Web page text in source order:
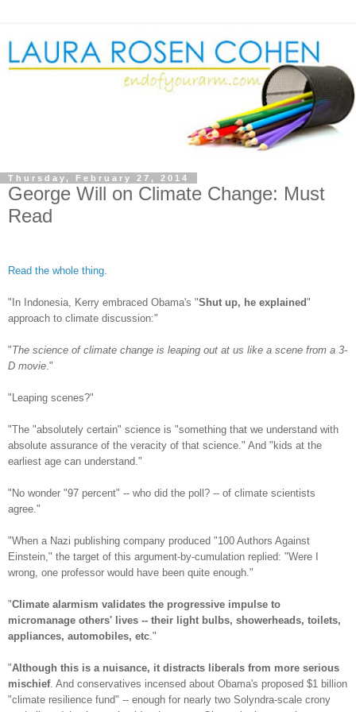
Thursday, February 27, 2014
George Will on Climate Change: Must
Read
Read the whole thing.
"In Indonesia, Kerry embraced Obama's "Shut up, he explained"
approach to climate discussion:"
"The science of climate change is leaping out at us like a scene from a 3-
D movie ."
"Leaping scenes?"
"The "absolutely certain" science is "something that we understand with
absolute assurance of the veracity of that science." And "kids at the
earliest age can understand."
"No wonder "97 percent" -- who did the poll? -- of climate scientists
agree."
"When a Nazi publishing company produced "100 Authors Against
Einstein," the target of this argument-by-cumulation replied: "Were I
wrong, one professor would have been quite enough."
"Climate alarmism validates the progressive impulse to
micromanage others' lives -- their light bulbs, showerheads, toilets,
appliances, automobiles, etc ."
"Although this is a nuisance, it distracts liberals from more serious
mischief. And conservatives incensed about Obama's proposed $1 billion
"climate resilience fund" -- enough for nearly two Solyndra-scale crony